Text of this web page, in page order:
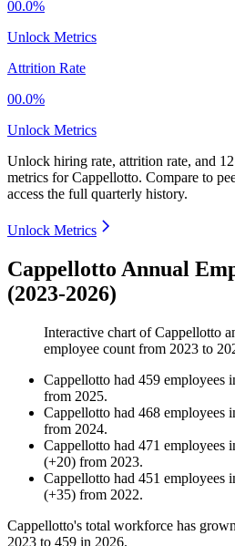
00.0%
Unlock Metrics
Attrition Rate
00.0%
Unlock Metrics
Unlock hiring rate, attrition rate, and
metrics forCappellotto. Compare to
access the full quarterly history.
Unlock Metrics
Cappellotto Annual
(2023-2026)
Interactive chart ofCappellotto
employee count from 2023 to
Cappellotto had 459 employees
from 2025.
Cappellotto had 468 employees
from 2024.
Cappellotto had 471 employees
(+20) from 2023.
Cappellotto had 451 employees
(+35) from 2022.
Cappellotto's total workforce has
2023 to 459 in 2026.